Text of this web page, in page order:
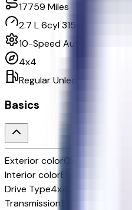
17759 Miles
2.7 L 6cyl 315 HP
10-Speed Automatic w/OD
4x4
Regular Unleaded
Basics
Exterior colorOxford White
Interior colorEbony
Drive Type4x4
Transmission10-Speed